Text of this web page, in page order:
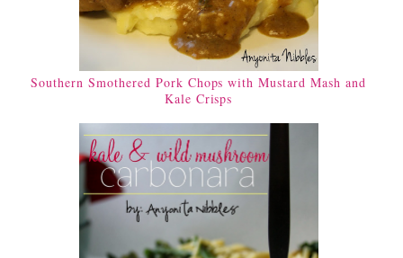
Southern Smothered Pork Chops with Mustard Mash and
Kale Crisps